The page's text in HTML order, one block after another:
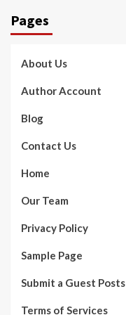
Pages
About Us
Author Account
Blog
Contact Us
Home
Our Team
Privacy Policy
Sample Page
Submit a Guest Posts
Terms of Services